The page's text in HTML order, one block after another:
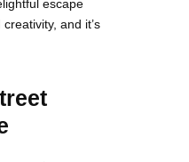
escape
and it’s